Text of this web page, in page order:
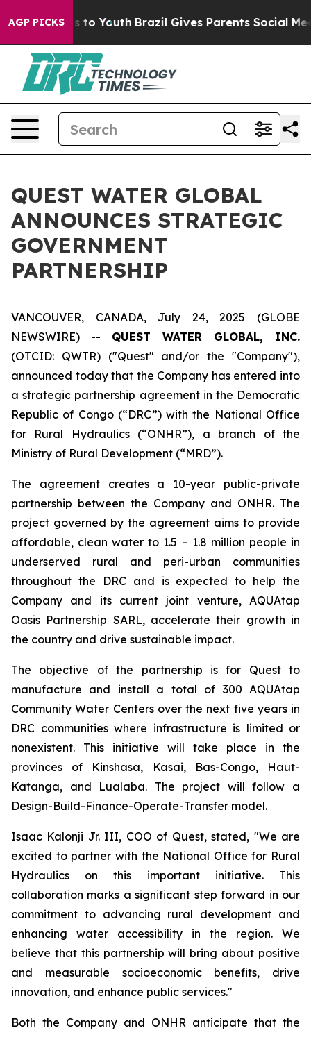
AGP PICKS
Harms to Youth Brazil Gives Parents Social Media
QUEST WATER GLOBAL
ANNOUNCES STRATEGIC
GOVERNMENT
PARTNERSHIP
VANCOUVER, CANADA, July 24, 2025 (GLOBE
NEWSWIRE) -- QUEST WATER GLOBAL, INC.
(OTCID: QWTR) ("Quest" and/or the "Company"),
announced today that the Company has entered into
a strategic partnership agreement in the Democratic
Republic of Congo (“DRC”) with the National Office
for Rural Hydraulics (“ONHR”), a branch of the
Ministry of Rural Development (“MRD”).
The agreement creates a 10-year public-private
partnership between the Company and ONHR. The
project governed by the agreement aims to provide
affordable, clean water to 1.5 – 1.8 million people in
underserved rural and peri-urban communities
throughout the DRC and is expected to help the
Company and its current joint venture, AQUAtap
Oasis Partnership SARL, accelerate their growth in
the country and drive sustainable impact.
The objective of the partnership is for Quest to
manufacture and install a total of 300 AQUAtap
Community Water Centers over the next five years in
DRC communities where infrastructure is limited or
nonexistent. This initiative will take place in the
provinces of Kinshasa, Kasai, Bas-Congo, Haut-
Katanga, and Lualaba. The project will follow a
Design-Build-Finance-Operate-Transfer model.
Isaac Kalonji Jr. III, COO of Quest, stated, "We are
excited to partner with the National Office for Rural
Hydraulics on this important initiative. This
collaboration marks a significant step forward in our
commitment to advancing rural development and
enhancing water accessibility in the region. We
believe that this partnership will bring about positive
and measurable socioeconomic benefits, drive
innovation, and enhance public services."
Both the Company and ONHR anticipate that the